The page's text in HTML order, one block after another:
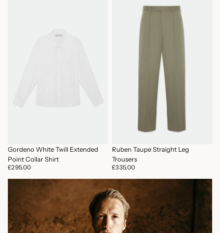
Gordeno White Twill Extended
Point Collar Shirt
£295.00
Ruben Taupe Straight Leg
Trousers
£335.00